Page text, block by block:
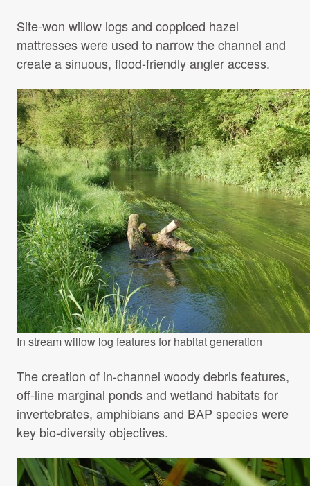
Site-won willow logs and coppiced hazel
mattresses were used to narrow the channel and
create a sinuous, flood-friendly angler access.
In stream willow log features for habitat generation
The creation of in-channel woody debris features,
off-line marginal ponds and wetland habitats for
invertebrates, amphibians and BAP species were
key bio-diversity objectives.